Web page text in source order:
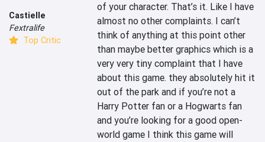
Castielle
Fextralife
Top Critic
of your character. That’s it. Like I have
almost no other complaints. I can’t
think of anything at this point other
than maybe better graphics which is a
very very tiny complaint that I have
about this game. they absolutely hit it
out of the park and if you’re not a
Harry Potter fan or a Hogwarts fan
and you’re looking for a good open-
world game I think this game will